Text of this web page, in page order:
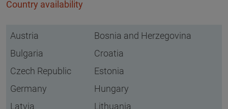
Country availability
Austria
Bosnia and Herzegovina
Bulgaria
Croatia
Czech Republic
Estonia
Germany
Hungary
Latvia
Lithuania